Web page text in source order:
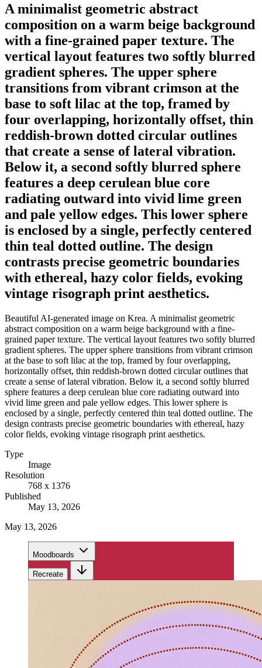
A minimalist geometric abstract
composition on a warm beige background
with a fine-grained paper texture. The
vertical layout features two softly blurred
gradient spheres. The upper sphere
transitions from vibrant crimson at the
base to soft lilac at the top, framed by
four overlapping, horizontally offset, thin
reddish-brown dotted circular outlines
that create a sense of lateral vibration.
Below it, a second softly blurred sphere
features a deep cerulean blue core
radiating outward into vivid lime green
and pale yellow edges. This lower sphere
is enclosed by a single, perfectly centered
thin teal dotted outline. The design
contrasts precise geometric boundaries
with ethereal, hazy color fields, evoking
vintage risograph print aesthetics.
Beautiful AI-generated image on Krea. A minimalist geometric
abstract composition on a warm beige background with a fine-
grained paper texture. The vertical layout features two softly blurred
gradient spheres. The upper sphere transitions from vibrant crimson
at the base to soft lilac at the top, framed by four overlapping,
horizontally offset, thin reddish-brown dotted circular outlines that
create a sense of lateral vibration. Below it, a second softly blurred
sphere features a deep cerulean blue core radiating outward into
vivid lime green and pale yellow edges. This lower sphere is
enclosed by a single, perfectly centered thin teal dotted outline. The
design contrasts precise geometric boundaries with ethereal, hazy
color fields, evoking vintage risograph print aesthetics.
Type
Image
Resolution
768 x 1376
Published
May 13, 2026
May 13, 2026
Moodboards
Recreate